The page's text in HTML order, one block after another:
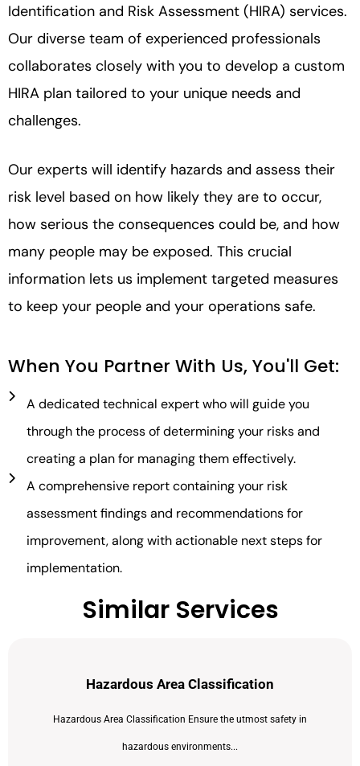
Identification and Risk Assessment (HIRA) services.
Our diverse team of experienced professionals
collaborates closely with you to develop a custom
HIRA plan tailored to your unique needs and
challenges.
Our experts will identify hazards and assess their
risk level based on how likely they are to occur,
how serious the consequences could be, and how
many people may be exposed. This crucial
information lets us implement targeted measures
to keep your people and your operations safe.
When You Partner With Us, You'll Get:
A dedicated technical expert who will guide you
through the process of determining your risks and
creating a plan for managing them effectively.
A comprehensive report containing your risk
assessment findings and recommendations for
improvement, along with actionable next steps for
implementation.
Similar Services
Hazardous Area Classification
Hazardous Area Classification Ensure the utmost safety in
hazardous environments...